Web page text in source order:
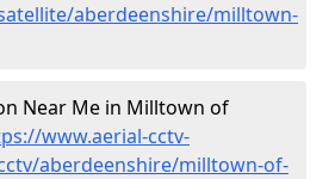
aberdeenshire/milltown-
Near Me in Milltown of
www.aerial-cctv-
aberdeenshire/milltown-of-